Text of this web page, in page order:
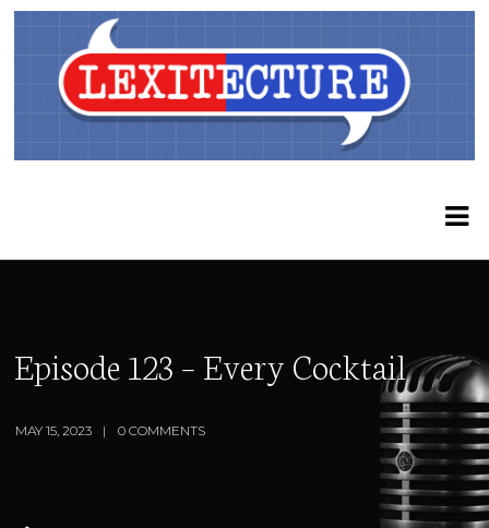
Episode 123 – Every Cocktail
MAY 15, 2023 0 COMMENTS